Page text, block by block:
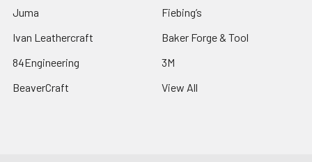
Juma
Ivan Leathercraft
84Engineering
BeaverCraft
Fiebing’s
Baker Forge & Tool
3M
View All